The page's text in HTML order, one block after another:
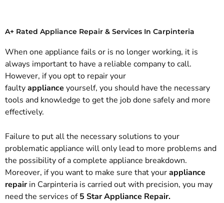
A+ Rated Appliance Repair & Services In Carpinteria
When one appliance fails or is no longer working, it is
always important to have a reliable company to call.
However, if you opt to repair your
faultyappliance yourself, you should have the necessary
tools and knowledge to get the job done safely and more
effectively.
Failure to put all the necessary solutions to your
problematic appliance will only lead to more problems and
the possibility of a complete appliance breakdown.
Moreover, if you want to make sure that yourappliance
repairin Carpinteria is carried out with precision, you may
need the services of5 Star Appliance Repair.